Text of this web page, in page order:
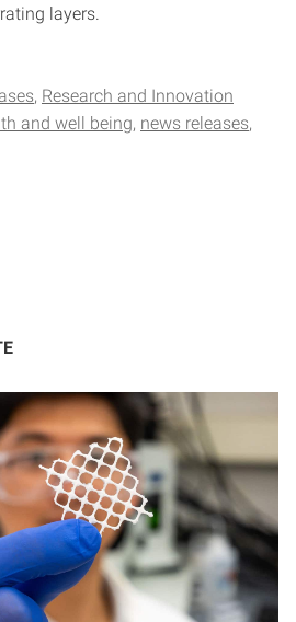
layers.
Research and Innovation
and well being news releases